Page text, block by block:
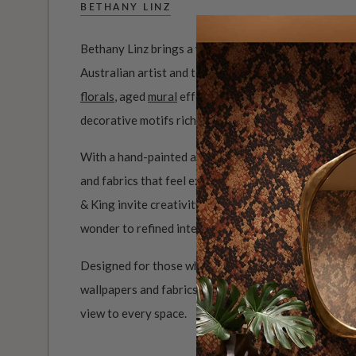
BETHANY LINZ
Bethany Linz brings a world of charm, artistry and
Australian artist and textile designer, her work
florals , aged mural effects, playfulchildren’s
decorative motifs rich with story.
With a hand-painted approach and a deep love of
and fabrics that feel expressive, personal and full
& King invite creativity into the home, from
wonder to refined interiors filled with colour,
Designed for those who see their walls as part of
wallpapers and fabrics bring warmth, artistry and
view to every space.